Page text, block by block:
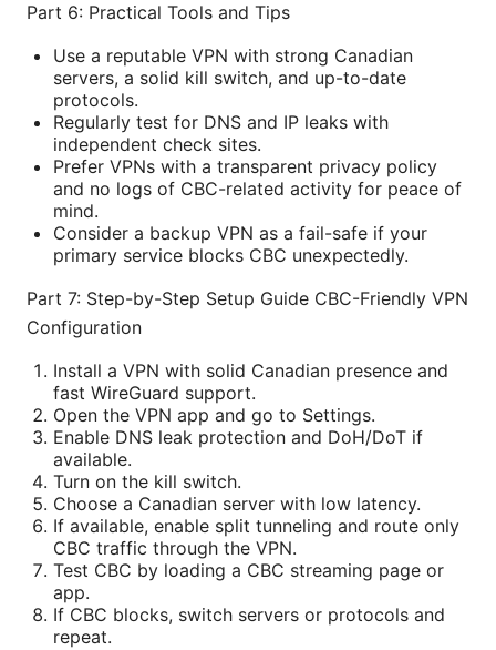
Part 6: Practical Tools and Tips
Use a reputable VPN with strong Canadian
servers, a solid kill switch, and up-to-date
protocols.
Regularly test for DNS and IP leaks with
independent check sites.
Prefer VPNs with a transparent privacy policy
and no logs of CBC-related activity for peace of
mind.
Consider a backup VPN as a fail-safe if your
primary service blocks CBC unexpectedly.
Part 7: Step-by-Step Setup Guide CBC-Friendly VPN
Configuration
Install a VPN with solid Canadian presence and
fast WireGuard support.
Open the VPN app and go to Settings.
Enable DNS leak protection and DoH/DoT if
available.
Turn on the kill switch.
Choose a Canadian server with low latency.
If available, enable split tunneling and route only
CBC traffic through the VPN.
Test CBC by loading a CBC streaming page or
app.
If CBC blocks, switch servers or protocols and
repeat.